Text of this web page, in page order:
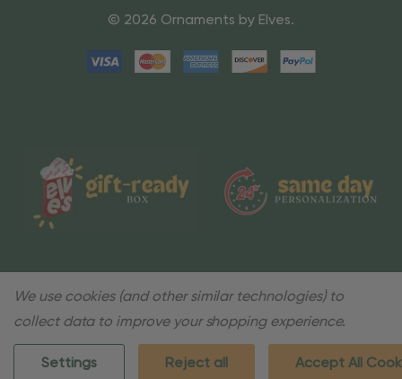
© 2026 Ornaments by Elves.
We use cookies (and other similar technologies) to
collect data to improve your shopping experience.
Settings Reject all Accept All